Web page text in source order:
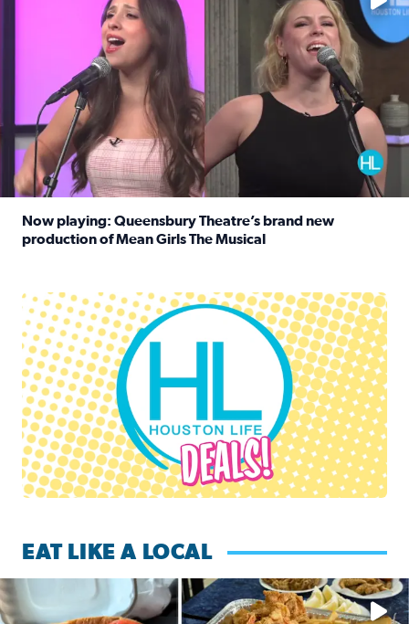
Now playing: Queensbury Theatre’s brand new
production of Mean Girls The Musical
Houston Life Deals
EAT LIKE A LOCAL
Watch this episode of ‘Eat Like a Local’ Saturday at 10 a.m.